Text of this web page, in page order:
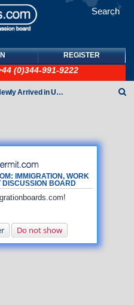
Search
REGISTER
(0)344-991-9222
IMMIGRATION, WORK
DISCUSSION BOARD
Do not show
Newly Arrived in UK - General How To queries (NO immigration/visa/ILR queries)